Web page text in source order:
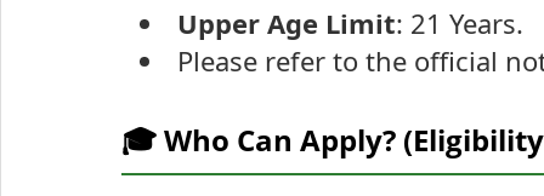
Upper Age Limit: 21 Years.
Please refer to the official
🎓 Who Can Apply?